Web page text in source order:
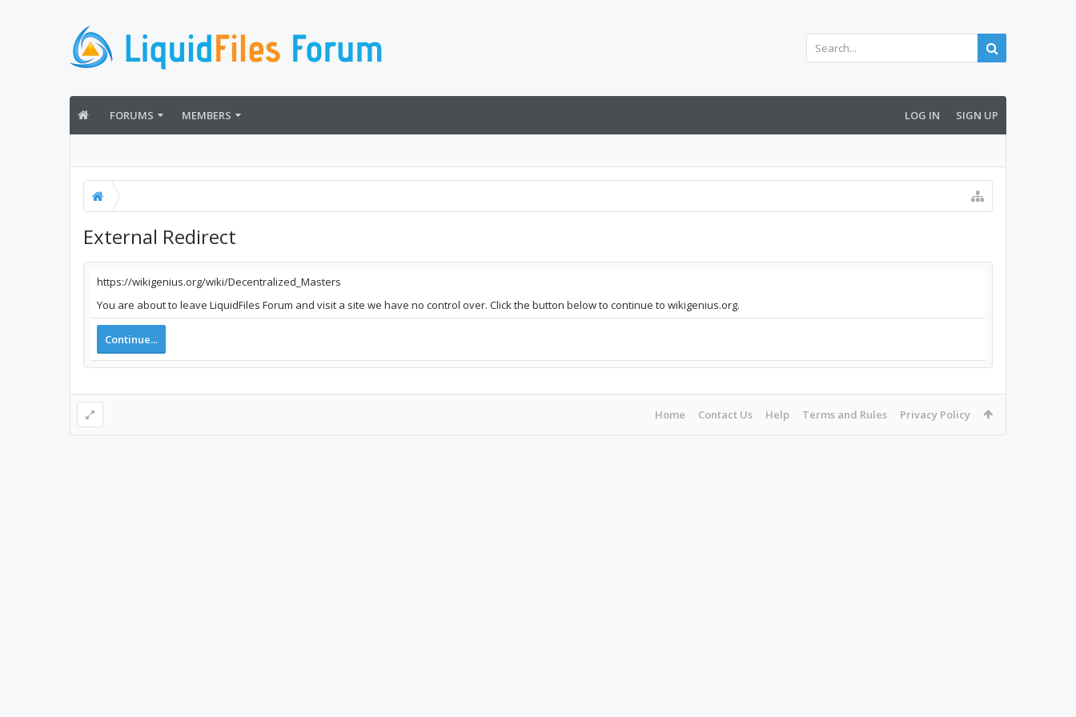
FORUMS MEMBERS LOG IN SIGN UP
External Redirect
https://wikigenius.org/wiki/Decentralized_Masters
You are about to leave LiquidFiles Forum and visit a site we have no control over. Click the button below to continue to wikigenius.org.
Continue...
Home Contact Us Help Terms and Rules Privacy Policy